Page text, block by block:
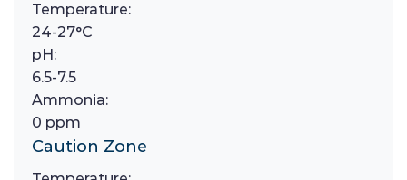
Temperature:
24-27°C
pH:
6.5-7.5
Ammonia:
0 ppm
Caution Zone